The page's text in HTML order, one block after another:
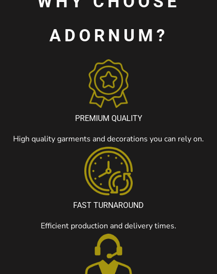
ADORNUM?
PREMIUM QUALITY
High quality garments and decorations you can rely on.
FAST TURNAROUND
Efficient production and delivery times.